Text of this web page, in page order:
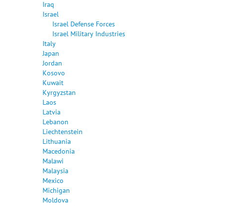
Iraq
Israel
Israel Defense Forces
Israel Military Industries
Italy
Japan
Jordan
Kosovo
Kuwait
Kyrgyzstan
Laos
Latvia
Lebanon
Liechtenstein
Lithuania
Macedonia
Malawi
Malaysia
Mexico
Michigan
Moldova